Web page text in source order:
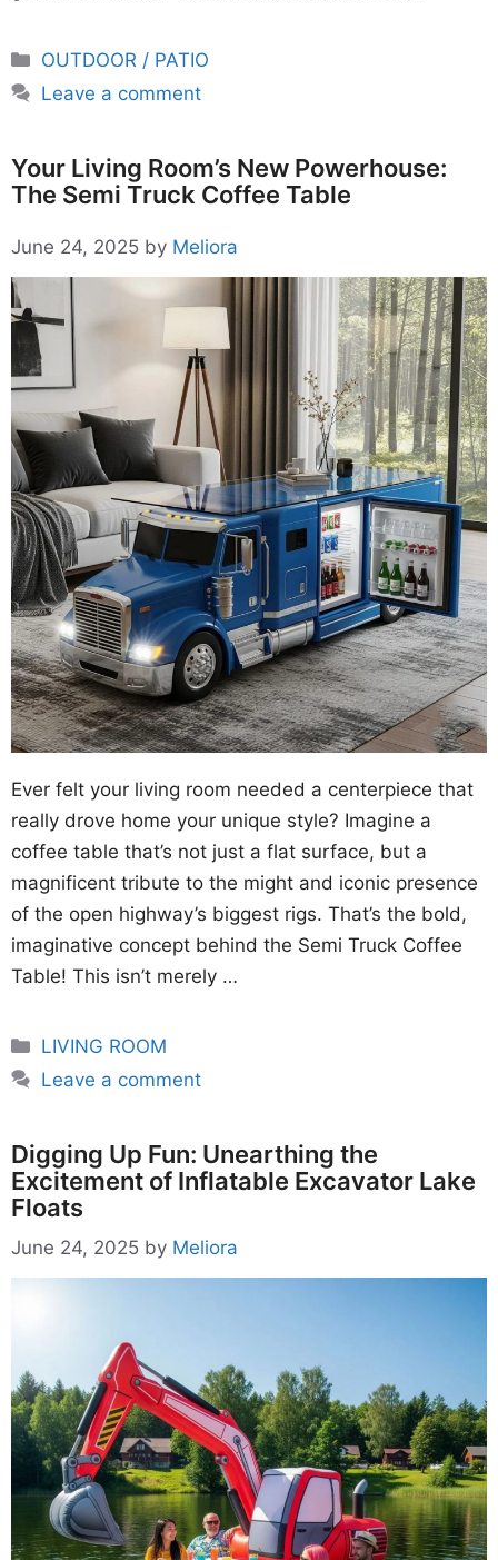
Categories
OUTDOOR / PATIO
Leave a comment
Your Living Room’s New Powerhouse:
The Semi Truck Coffee Table
June 24, 2025 by Meliora
Ever felt your living room needed a centerpiece that
really drove home your unique style? Imagine a
coffee table that’s not just a flat surface, but a
magnificent tribute to the might and iconic presence
of the open highway’s biggest rigs. That’s the bold,
imaginative concept behind the Semi Truck Coffee
Table! This isn’t merely …
Categories
LIVING ROOM
Leave a comment
Digging Up Fun: Unearthing the
Excitement of Inflatable Excavator Lake
Floats
June 24, 2025 by Meliora